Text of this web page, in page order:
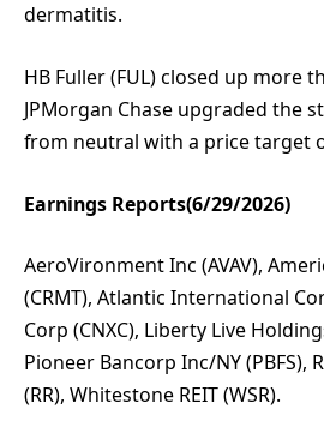
dermatitis.
HB Fuller (FUL) closed up more
JPMorgan Chase upgraded the
from neutral with a price target
Earnings Reports(6/29/2026)
AeroVironment Inc (AVAV),
(CRMT), Atlantic International
Corp (CNXC), Liberty Live
Pioneer Bancorp Inc/NY (PBFS),
(RR), Whitestone REIT (WSR).